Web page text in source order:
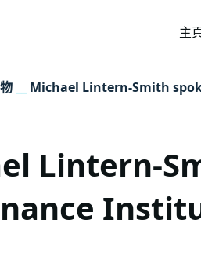
主
Michael Lintern-Smith
Lintern-